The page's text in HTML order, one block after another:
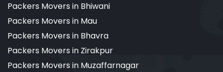
Packers Movers in Bhiwani
Packers Movers in Mau
Packers Movers in Bhavra
Packers Movers in Zirakpur
Packers Movers in Muzaffarnagar